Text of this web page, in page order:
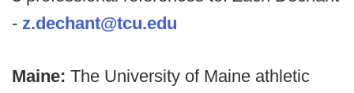
- z.dechant@tcu.edu
Maine: The University of Maine athletic